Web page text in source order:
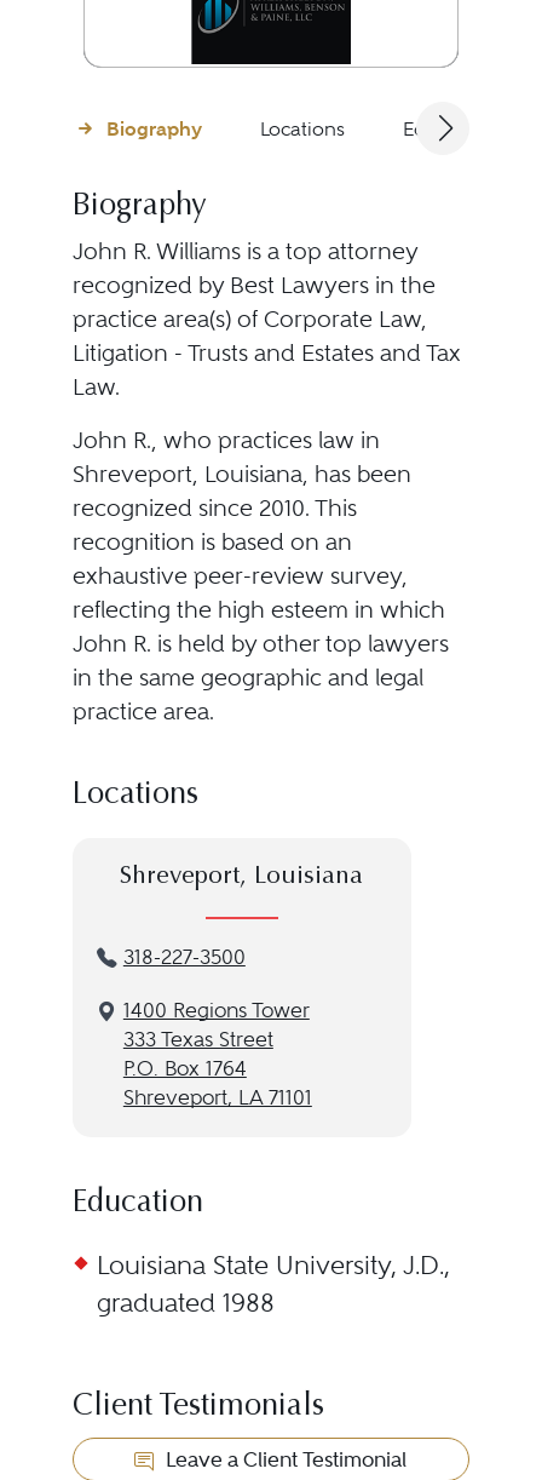
Biography Locations Education
Biography
John R. Williams is a top attorney
recognized by Best Lawyers in the
practice area(s) of Corporate Law,
Litigation - Trusts and Estates and Tax
Law.
John R., who practices law in
Shreveport, Louisiana, has been
recognized since 2010. This
recognition is based on an
exhaustive peer-review survey,
reflecting the high esteem in which
John R. is held by other top lawyers
in the same geographic and legal
practice area.
Locations
Shreveport, Louisiana
318-227-3500
1400 Regions Tower
333 Texas Street
P.O. Box 1764
Shreveport, LA 71101
Education
Louisiana State University, J.D.,
graduated 1988
Client Testimonials
Leave a Client Testimonial